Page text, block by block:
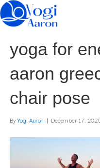
yoga for
aaron
chair pose
ByYogi Aaron | December 17,